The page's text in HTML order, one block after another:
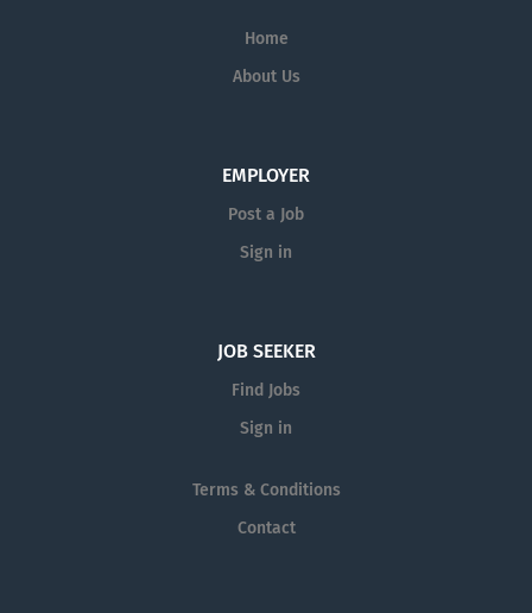
Home
About Us
EMPLOYER
Post a Job
Sign in
JOB SEEKER
Find Jobs
Sign in
Terms & Conditions
Contact